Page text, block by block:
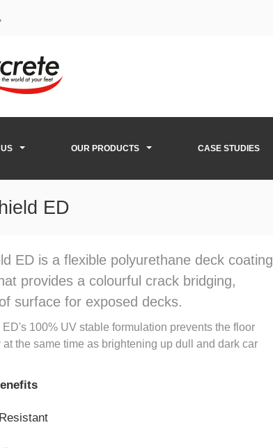
OUR PRODUCTS CASE STUDIES
ED
ED is a flexible polyurethane deck coating
provides a colourful crack bridging,
surface for exposed decks.
ED's 100% UV stable formulation prevents the floor
at the same time as brightening up dull and dark car